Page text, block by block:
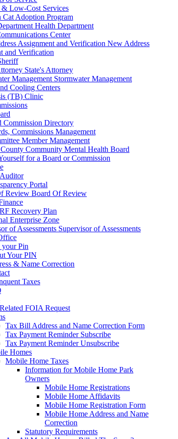
& Low-Cost Services
Cat Adoption Program
Health Department
Center
New Address
and Verification
State's Attorney
Stormwater Management
Cooling Centers
(TB) Clinic
Commission Directory
Commissions Management
Member Management
Community Mental Health Board
for a Board or Commission
Portal
Board Of Review
Recovery Plan
Enterprise Zone
Supervisor of Assessments
your Pin
Your PIN
& Name Correction
Taxes
FOIA Request
Tax Bill Address and Name Correction Form
Tax Payment Reminder Subscribe
Tax Payment Reminder Unsubscribe
Homes
Mobile Home Taxes
Information for Mobile Home Park
Owners
Mobile Home Registrations
Mobile Home Affidavits
Mobile Home Registration Form
Mobile Home Address and Name
Correction
Statutory Requirements